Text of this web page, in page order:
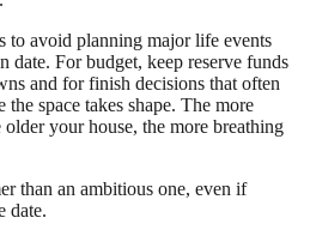
to avoid planning major life events
date. For budget, keep reserve funds
and for finish decisions that often
the space takes shape. The more
your house, the more breathing
than an ambitious one, even if
date.